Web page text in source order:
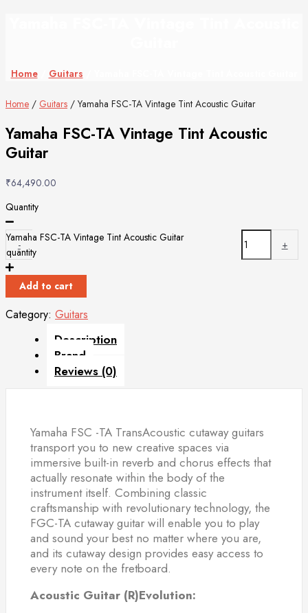
Home/ Guitars
Home / Guitars / Yamaha FSC-TA Vintage Tint Acoustic Guitar
Yamaha FSC-TA Vintage Tint Acoustic
Guitar
₹64,490.00
Quantity
-
Yamaha FSC-TA Vintage Tint Acoustic Guitar
quantity
+
Add to cart
Category: Guitars
Description
Brand
Reviews (0)
Yamaha FSC -TA TransAcoustic cutaway guitars
transport you to new creative spaces via
immersive built-in reverb and chorus effects that
actually resonate within the body of the
instrument itself. Combining classic
craftsmanship with revolutionary technology, the
FGC-TA cutaway guitar will enable you to play
and sound your best no matter where you are,
and its cutaway design provides easy access to
every note on the fretboard.
Acoustic Guitar (R)Evolution: